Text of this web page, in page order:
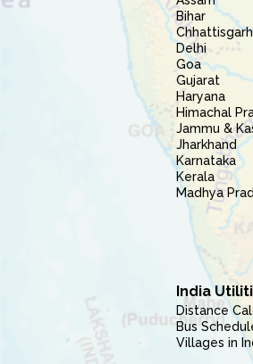
Bihar
Chhattisgarh
Delhi
Goa
Gujarat
Haryana
Himachal
Jammu &
Jharkhand
Karnataka
Kerala
Madhya
India
Distance
Bus
Villages in